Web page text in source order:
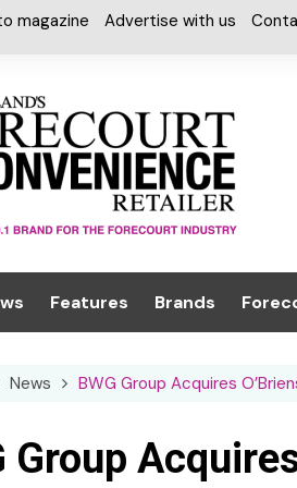
magazine Advertise with us
Features
Special Reports
Brands
Car Care &
Chilled Cabinet
EPOS
News BWG Group Acquires
Group